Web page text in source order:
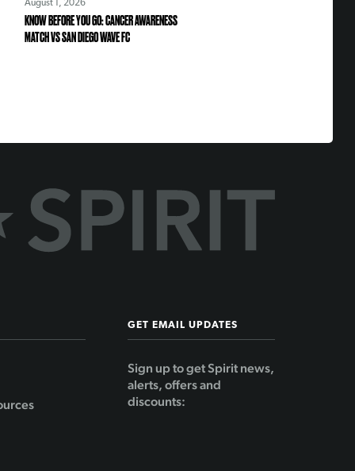
August 1, 2026
KNOW BEFORE YOU GO: CANCER AWARENESS
MATCH VS SAN DIEGO WAVE FC
GET EMAIL UPDATES
Sign up to get Spirit news,
alerts, offers and
discounts: